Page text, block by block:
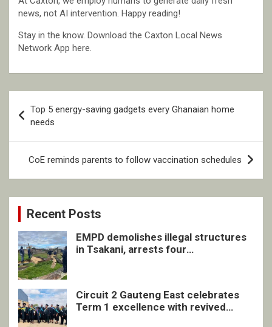
news, not AI intervention. Happy reading!
Stay in the know. Download the Caxton Local News
Network App here.
navigation
Top 5 energy-saving gadgets every Ghanaian home
needs
CoE reminds parents to follow vaccination schedules
Recent Posts
EMPD demolishes illegal structures
in Tsakani, arrests four
Circuit 2 Gauteng East celebrates
Term 1 excellence with revived